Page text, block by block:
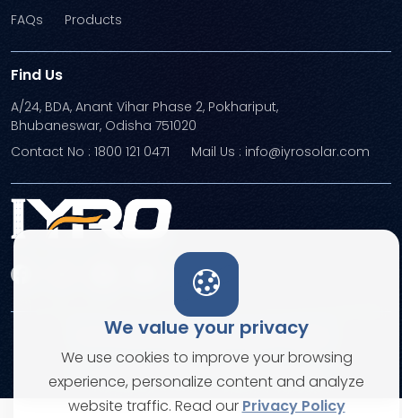
We value your privacy
We use cookies to improve your browsing
experience, personalize content and analyze
website traffic. Read our Privacy Policy
FAQs Products
Find Us
A/24, BDA, Anant Vihar Phase 2, Pokhariput,
Bhubaneswar, Odisha 751020
Contact No : 1800 121 0471
Mail Us : info@iyrosolar.com
© Copyright 2026. All rights reserved
Terms and ConditionsPrivacy Policies